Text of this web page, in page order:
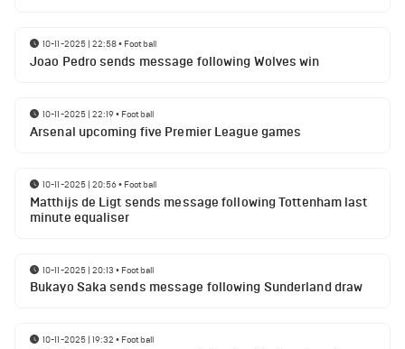
10-11-2025 | 22:58• Football
Joao Pedro sends message following Wolves win
10-11-2025 | 22:19• Football
Arsenal upcoming five Premier League games
10-11-2025 | 20:56• Football
Matthijs de Ligt sends message following Tottenham last
minute equaliser
10-11-2025 | 20:13 • Football
Bukayo Saka sends message following Sunderland draw
10-11-2025 | 19:32 • Football